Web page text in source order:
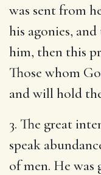
was sent from
his agonies,
him, then this
Those whom
and will hold
3. The great
speak
of men. He was